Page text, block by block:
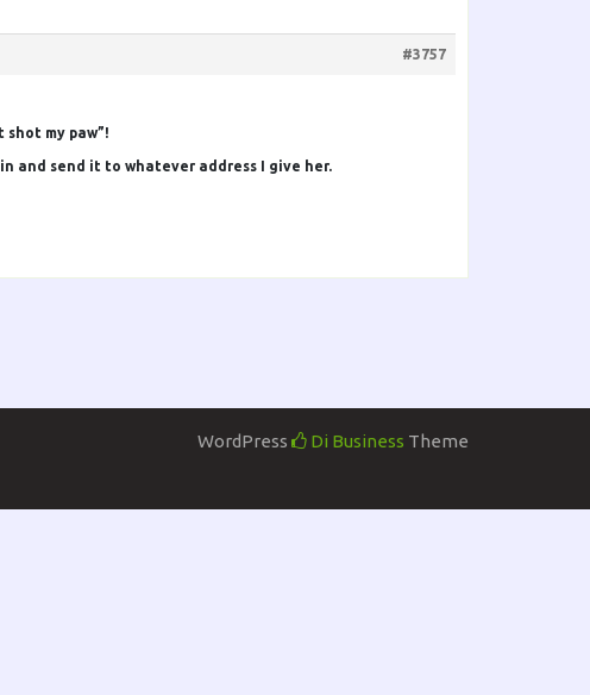
#3757
my paw”!
and send it to whatever address I give her.
WordPress Di Business Theme